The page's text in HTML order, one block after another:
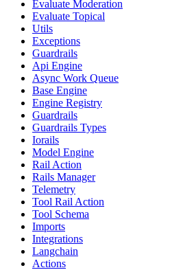
Evaluate Moderation
Evaluate Topical
Utils
Exceptions
Guardrails
Api Engine
Async Work Queue
Base Engine
Engine Registry
Guardrails
Guardrails Types
Iorails
Model Engine
Rail Action
Rails Manager
Telemetry
Tool Rail Action
Tool Schema
Imports
Integrations
Langchain
Actions